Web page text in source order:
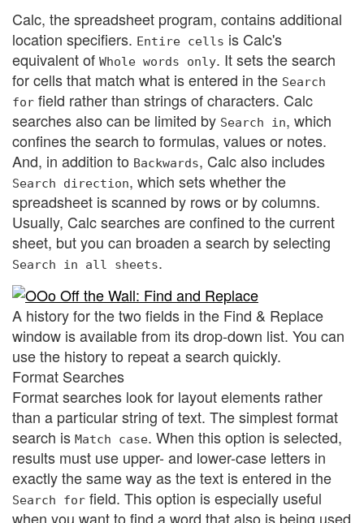
Calc, the spreadsheet program, contains additional
location specifiers. Entire cells is Calc's
equivalent of Whole words only. It sets the search
for cells that match what is entered in the Search
for field rather than strings of characters. Calc
searches also can be limited by Search in, which
confines the search to formulas, values or notes.
And, in addition to Backwards, Calc also includes
Search direction, which sets whether the
spreadsheet is scanned by rows or by columns.
Usually, Calc searches are confined to the current
sheet, but you can broaden a search by selecting
Search in all sheets.
A history for the two fields in the Find & Replace
window is available from its drop-down list. You can
use the history to repeat a search quickly.
Format Searches
Format searches look for layout elements rather
than a particular string of text. The simplest format
search is Match case. When this option is selected,
results must use upper- and lower-case letters in
exactly the same way as the text is entered in the
Search for field. This option is especially useful
when you want to find a word that also is being used